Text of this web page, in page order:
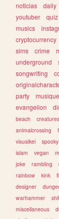
noticias
daily
youtuber
quiz
musics
cryptocurrency
sims
crime
underground
songwriting
party
musique
evangelion
beach
creatures
animalcrossing
visualkei
spooky
islam
vegan
joke
rambling
rainbow
kink
designer
warhammer
miscellaneous